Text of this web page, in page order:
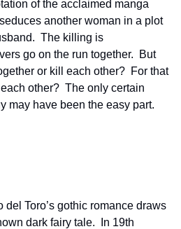
of the acclaimed manga
another woman in a plot
The killing is
go on the run together.  But
or kill each other?  For that
other?  The only certain
may have been the easy part.
del Toro’s gothic romance draws
dark fairy tale.  In 19th